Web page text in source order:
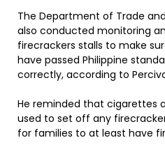
The Department of Trade
also conducted monitoring
firecrackers stalls to make
have passed Philippine
correctly, according to
He reminded that cigarettes
used to set off any firecracker
for families to at least have